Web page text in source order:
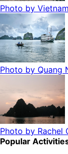
Photo by
Photo by Quang
Photo by Rachel
Popular